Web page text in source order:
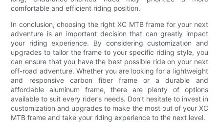
comfortable and efficient riding position.
In conclusion, choosing the right XC MTB frame for your next
adventure is an important decision that can greatly impact
your riding experience. By considering customization and
upgrades to tailor the frame to your specific riding style, you
can ensure that you have the best possible ride on your next
off-road adventure. Whether you are looking for a lightweight
and responsive carbon fiber frame or a durable and
affordable aluminum frame, there are plenty of options
available to suit every rider’s needs. Don’t hesitate to invest in
customization and upgrades to make the most out of your XC
MTB frame and take your riding experience to the next level.